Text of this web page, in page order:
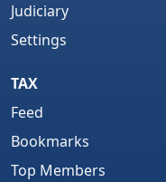
Judiciary
Settings
TAX
Feed
Bookmarks
Top Members